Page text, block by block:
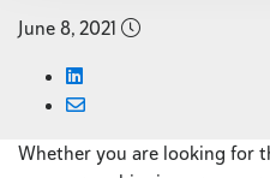
June 8, 2021
Whether you are looking for